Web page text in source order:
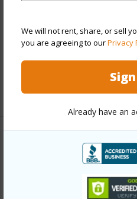
We will not rent, share, or sell
you are agreeing to ourPrivacy
Already have an
Parking Available Y
Pool Y
Security Card,Key,Keyed
+13 More (Log in to View)
https://